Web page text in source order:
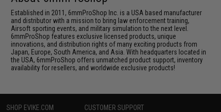
Established in 2011, 6mmProShop Inc. is a USA based manufacturer
and distributor with a mission to bring law enforcement training,
Airsoft sporting events, and military simulation to the next level.
6mmProShop features exclusive licensed products, unique
innovations, and distribution rights of many exciting products from
Japan, Europe, South America, and Asia. With headquarters located in
the USA, 6mmProShop offers unmatched product support, inventory
availability for resellers, and worldwide exclusive products!
SHOP EVIKE.COM CUSTOMER SUPPORT